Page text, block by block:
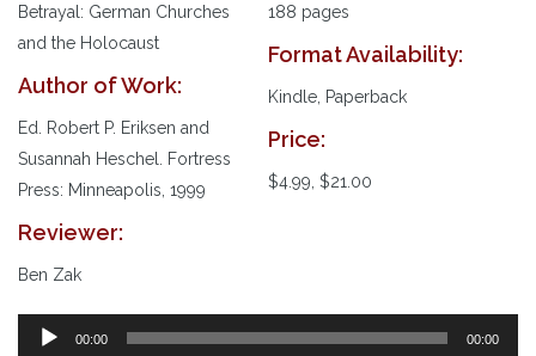
Betrayal: German Churches
and the Holocaust
Author of Work:
Ed. Robert P. Eriksen and
Susannah Heschel. Fortress
Press: Minneapolis, 1999
Reviewer:
Ben Zak
188 pages
Format Availability:
Kindle, Paperback
Price:
$4.99, $21.00
00:00 00:00